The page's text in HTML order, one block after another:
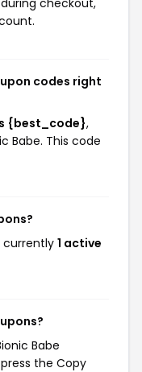
checkout,
codes right
{best_code},
Babe. This code
currently1 active
Babe
the Copy